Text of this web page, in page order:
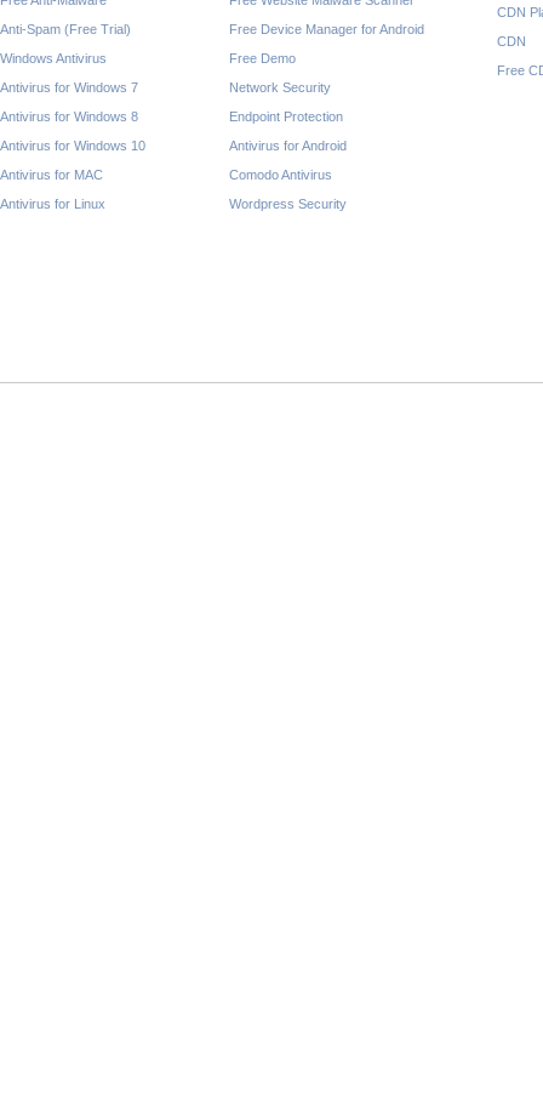
Anti-Spam (Free Trial)
Windows Antivirus
Antivirus for Windows 7
Antivirus for Windows 8
Antivirus for Windows 10
Antivirus for MAC
Antivirus for Linux
Free Device Manager for Android
Free Demo
Network Security
Endpoint Protection
Antivirus for Android
Comodo Antivirus
Wordpress Security
CDN
CDN
Free